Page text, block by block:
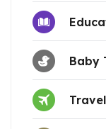
Baby
Travel